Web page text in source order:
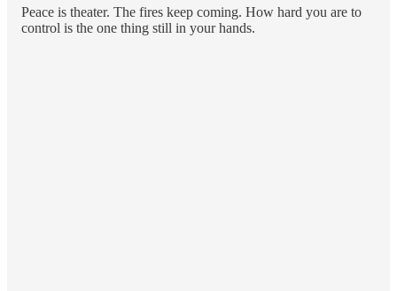
Peace is theater. The fires keep coming. How hard you are to
control is the one thing still in your hands.